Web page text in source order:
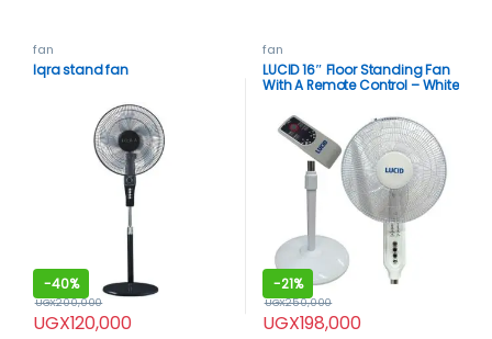
fan
Iqra stand fan
-40%
UGX120,000
UGX200,000
fan
LUCID 16″ Floor Standing Fan
With A Remote Control – White
-21%
UGX198,000
UGX250,000